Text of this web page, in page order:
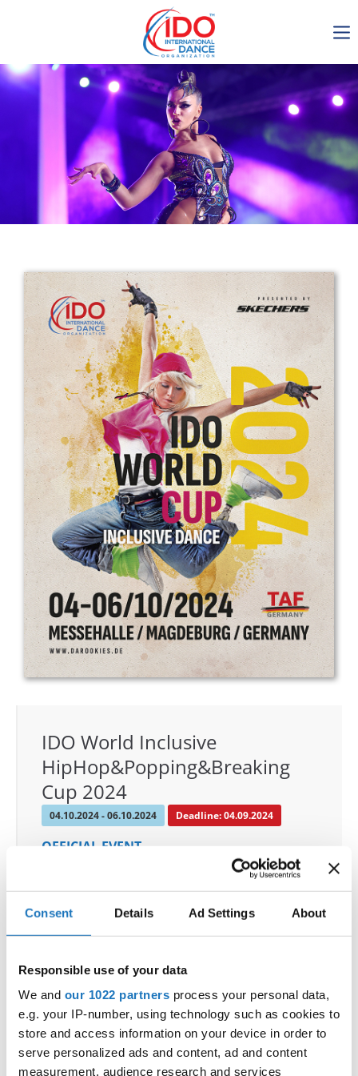
Consent Details Ad Settings About
Responsible use of your data
We and our 1022 partners process your personal data,
e.g. your IP-number, using technology such as cookies to
store and access information on your device in order to
serve personalized ads and content, ad and content
measurement, audience research and services
IDO AGM 2023
IDO Ordinary General
Assembly Meeting 2023
Copenhagen, Denmark,
30.6.-01.7.2023
Get in touch
Drop us a line
info@yourdomain.com
Address
IDO-Head office
Udsigten 3 | Slots Bjergby
4200 Slagelse | Denmark
Executive Secretary:
Mrs. Kirsten Dan Jensen
IDO World Inclusive
HipHop&Popping&Breaking
Cup 2024
04.10.2024 - 06.10.2024 Deadline: 04.09.2024
OFFICIAL EVENT
Street:Tessenowstraße 9a
Hall:Messe-Halle Magdeburg
Country:Germany
Organizer
TAF & Da Rookie Entertaiment
Mobile:+49 151 23656839
E-Mail:management@darookies.de